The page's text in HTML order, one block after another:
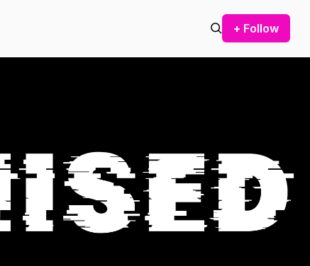
+ Follow